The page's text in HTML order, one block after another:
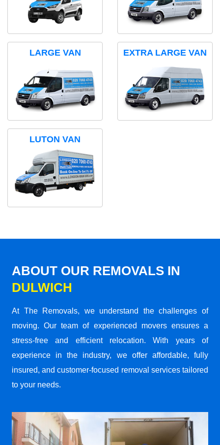
LARGE VAN EXTRA LARGE VAN
LUTON VAN
ABOUT OUR REMOVALS IN
DULWICH
At The Removals, we understand the challenges of
moving. Our team of experienced movers ensures a
stress-free and efficient relocation. With years of
experience in the industry, we offer affordable, fully
insured, and customer-focused removal services tailored
to your needs.